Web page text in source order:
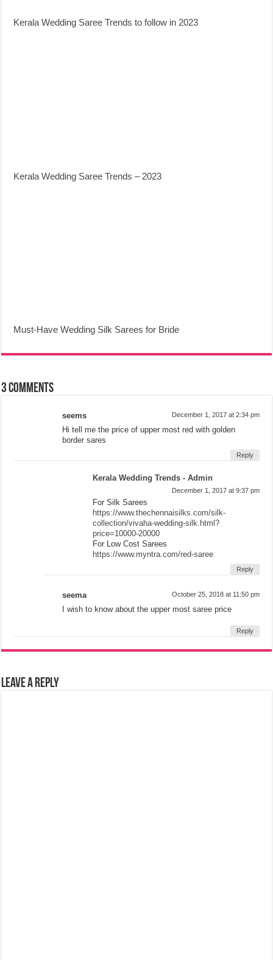
Kerala Wedding Saree Trends to follow in 2023
Kerala Wedding Saree Trends – 2023
Must-Have Wedding Silk Sarees for Bride
3 comments
seems December 1, 2017 at 2:34 pm
Hi tell me the price of upper most red with golden
border sares
Reply
Kerala Wedding Trends - Admin
December 1, 2017 at 9:37 pm
For Silk Sarees
https://www.thechennaisilks.com/silk-
collection/vivaha-wedding-silk.html?
price=10000-20000
For Low Cost Sarees
https://www.myntra.com/red-saree
Reply
seema October 25, 2018 at 11:50 pm
I wish to know about the upper most saree price
Reply
Leave a Reply